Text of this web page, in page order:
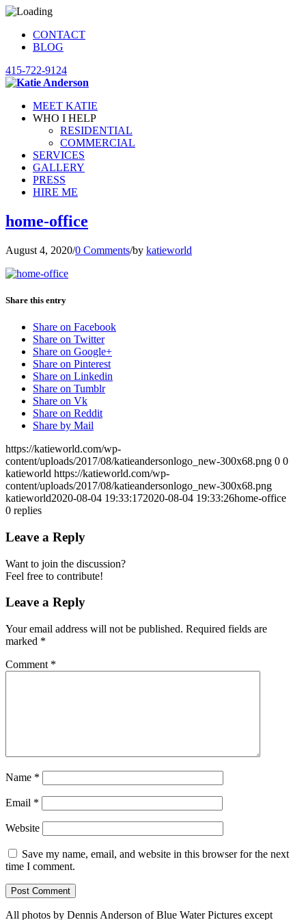
CONTACT
BLOG
415-722-9124
MEET KATIE
WHO I HELP
RESIDENTIAL
COMMERCIAL
SERVICES
GALLERY
PRESS
HIRE ME
home-office
August 4, 2020/0 Comments/by katieworld
Share this entry
Share on Facebook
Share on Twitter
Share on Google+
Share on Pinterest
Share on Linkedin
Share on Tumblr
Share on Vk
Share on Reddit
Share by Mail
https://katieworld.com/wp-
content/uploads/2017/08/katieandersonlogo_new-300x68.png 0 0
katieworld https://katieworld.com/wp-
content/uploads/2017/08/katieandersonlogo_new-300x68.png
katieworld2020-08-04 19:33:172020-08-04 19:33:26home-office
0 replies
Leave a Reply
Want to join the discussion?
Feel free to contribute!
Leave a Reply
Your email address will not be published. Required fields are
marked *
Comment *
Name *
Email *
Website
Save my name, email, and website in this browser for the next
time I comment.
All photos by Dennis Anderson of Blue Water Pictures except